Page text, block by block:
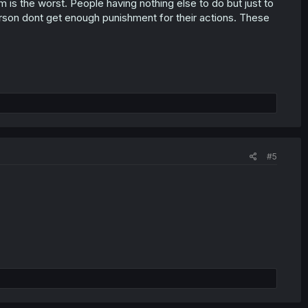
the worst. People having nothing else to do but just to
dont get enough punishment for their actions. These
#5